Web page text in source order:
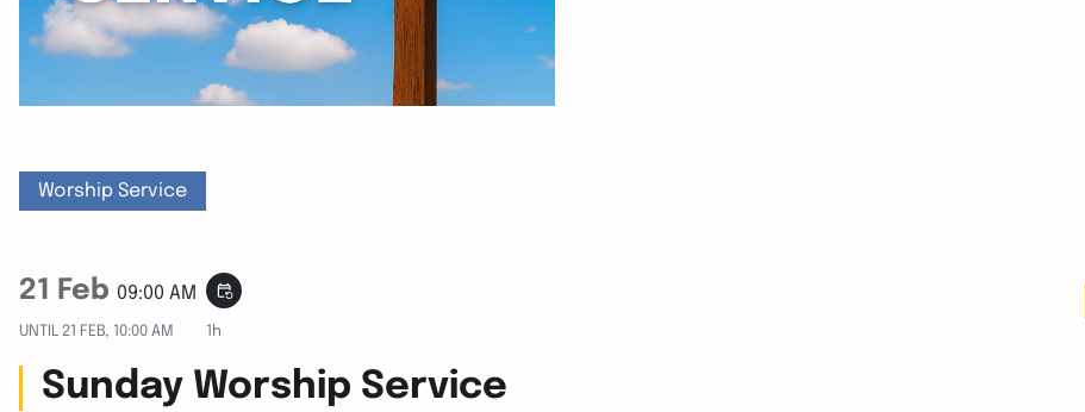
Worship Service
21 Feb 09:00 AM event_repeat
UNTIL 21 FEB, 10:00 AM 1h
Sunday Worship Service